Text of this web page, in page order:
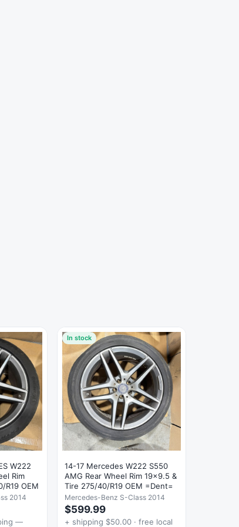
W222
Rim
R19 OEM
2014
—
In stock
14-17 Mercedes W222 S550
AMG Rear Wheel Rim 19x9.5 &
Tire 275/40/R19 OEM =Dent=
Mercedes-Benz S-Class 2014
$599.99
+ shipping $50.00 · free local